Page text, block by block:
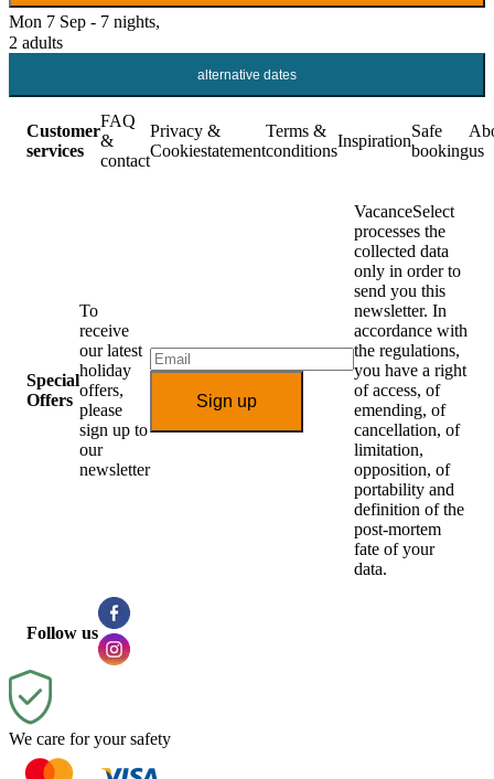
Mon 7 Sep - 7 nights,
2 adults
alternative dates
Customer
services
FAQ
&
contact
Privacy &
Cookiestatement
Terms &
conditions
Inspiration
Safe
bookingus
Special
Offers
To
receive
our latest
holiday
offers,
please
sign up to
our
newsletter
Sign up
VacanceSelect
processes the
collected data
only in order to
send you this
newsletter. In
accordance with
the regulations,
you have a right
of access, of
emending, of
cancellation, of
limitation,
opposition, of
portability and
definition of the
post-mortem
fate of your
data.
Follow us
We care for your safety